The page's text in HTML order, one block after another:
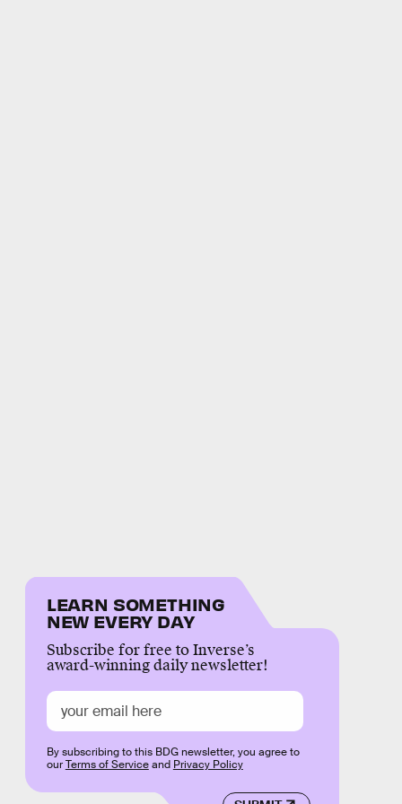
LEARN SOMETHING
NEW EVERY DAY
Subscribe for free to Inverse’s
award-winning daily newsletter!
By subscribing to this BDG newsletter, you agree to
ourTerms of Serviceand Privacy Policy